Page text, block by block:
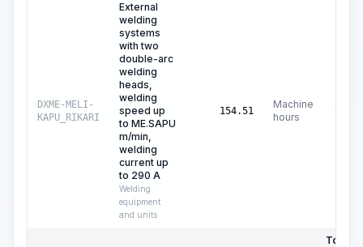
DXME-MELI-
KAPU_RIKARI
External
welding
systems
with two
double-arc
welding
heads,
welding
speed up
to ME.SAPU
m/min,
welding
current up
to 290 A
Welding
equipment
and units
154.51
Machine
hours
C$
Total